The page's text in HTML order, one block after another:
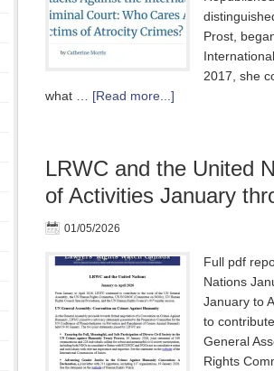
Prost,
2017, she
what … [Read more...]
LRWC and the United
of Activities January
01/05/2026
Full pdf
Nations
January to
to
General
Rights